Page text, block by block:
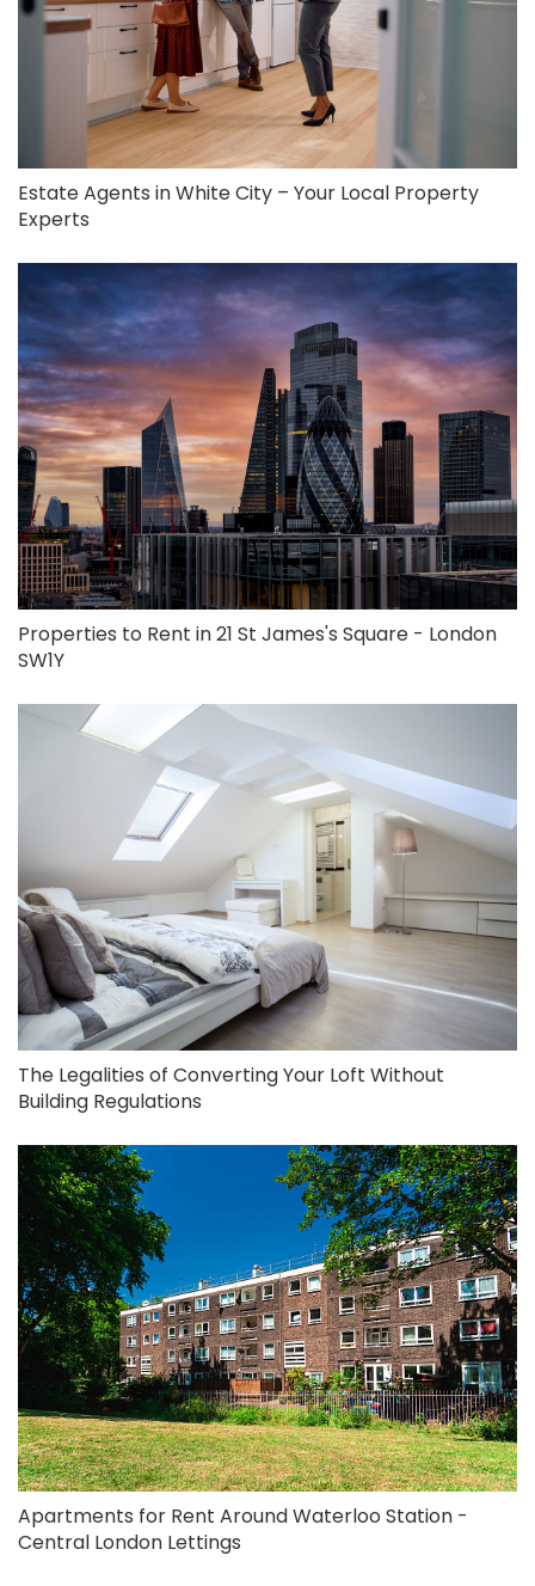
Estate Agents in White City – Your Local Property
Experts
Properties to Rent in 21 St James's Square - London
SW1Y
The Legalities of Converting Your Loft Without
Building Regulations
Apartments for Rent Around Waterloo Station -
Central London Lettings